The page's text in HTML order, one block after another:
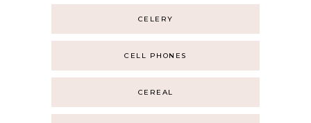
CELERY
CELL PHONES
CEREAL